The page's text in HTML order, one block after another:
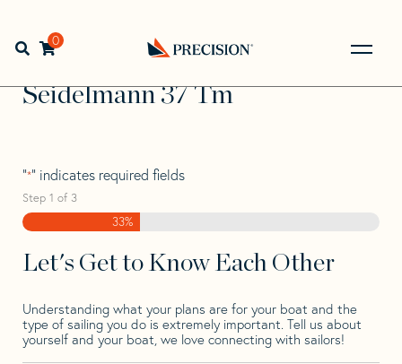
navigation
contentOpen search bar
0
Back
to
Home> >
Seidelmann
Seidelmann 37 Tm
Seidelmann 37 Tm
"*" indicates required fields
Step 1 of 3
33%
Let's Get to Know Each Other
Understanding what your plans are for your boat and the
type of sailing you do is extremely important. Tell us about
yourself and your boat, we love connecting with sailors!